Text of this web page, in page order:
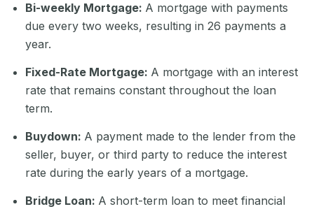
Bi-weekly Mortgage: A mortgage with payments
due every two weeks, resulting in 26 payments a
year.
Fixed-Rate Mortgage: A mortgage with an interest
rate that remains constant throughout the loan
term.
Buydown: A payment made to the lender from the
seller, buyer, or third party to reduce the interest
rate during the early years of a mortgage.
Bridge Loan: A short-term loan to meet financial